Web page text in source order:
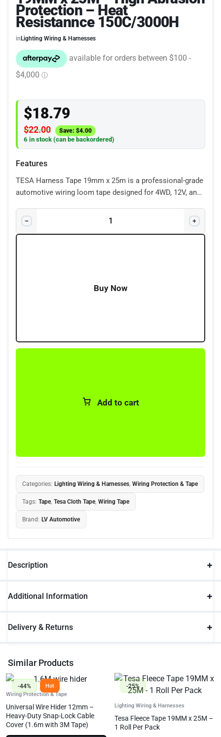
Protection – Heat
Resistannce 150C/3000H
in Lighting Wiring & Harnesses
$18.79
$22.00 Save: $4.00
6 in stock (can be backordered)
Features
TESA Harness Tape 19mm x 25m is a professional-grade
automotive wiring loom tape designed for 4WD, 12V, and
protects wiring from heat, abrasion, dust, and vibration,
making it ideal for dual battery systems, accessory
Add to cart
Buy Now
Categories: Lighting Wiring & Harnesses, Wiring Protection & Tape
Tags: Tape, Tesa Cloth Tape, Wiring Tape
Brand: LV Automotive
Description
Additional Information
Delivery & Returns
Similar Products
-44%
Hot
Wiring Protection & Tape
Universal Wire Hider 12mm –
Heavy-Duty Snap-Lock Cable
Cover (1.6m with 3M Tape)
-25%
Lighting Wiring & Harnesses
Tesa Fleece Tape 19MM x 25M –
1 Roll Per Pack